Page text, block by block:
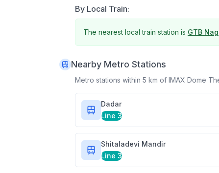
By Local Train:
The nearest local train station is GTB
Nearby Metro Stations
Metro stations within 5 km of IMAX Dome
Dadar
Line 3
Shitaladevi Mandir
Line 3